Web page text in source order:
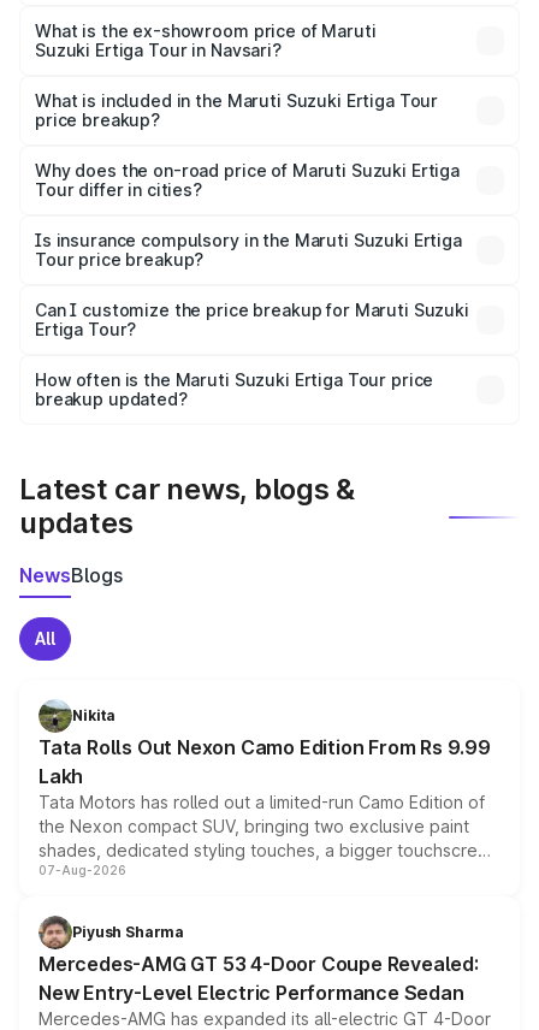
lakhs Lakh in Navsari.
What is the ex-showroom price of Maruti
Suzuki Ertiga Tour in Navsari?
Suzuki Ertiga Tour in Navsari is ₹9.74 lakhs.
What is included in the Maruti Suzuki Ertiga Tour
price breakup?
charges, insurance, road tax, handling fees, and optional
accessories.
Why does the on-road price of Maruti Suzuki Ertiga
Tour differ in cities?
charges, taxes, and insurance costs.
Is insurance compulsory in the Maruti Suzuki Ertiga
Tour price breakup?
Yes, at least third-party insurance is mandatory in India,
and it is included in the on-road price breakup.
Can I customize the price breakup for Maruti Suzuki
Ertiga Tour?
accessories, or different insurance plans, which will adjust
the final breakup.
How often is the Maruti Suzuki Ertiga Tour price
breakup updated?
Latest car news, blogs &
updates
NewsBlogs
All
Nikita
Tata Rolls Out Nexon Camo Edition From Rs 9.99
Lakh
Tata Motors has rolled out a limited-run Camo Edition of
the Nexon compact SUV, bringing two exclusive paint
shades, dedicated styling touches, a bigger touchscreen
and a built-in dashcam, while keeping the existing range
choices unchanged across the model lineup for buyers.
07-Aug-2026
Piyush Sharma
Mercedes-AMG GT 53 4-Door Coupe Revealed:
New Entry-Level Electric Performance Sedan
Mercedes-AMG has expanded its all-electric GT 4-Door